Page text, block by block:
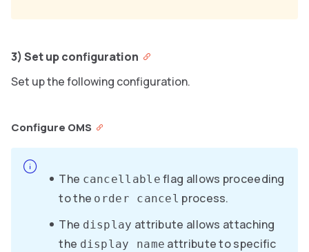
3) Set up configuration
Set up the following configuration.
Configure OMS
The cancellable flag allows proceeding
to the order cancel process.
The display attribute allows attaching
the display name attribute to specific